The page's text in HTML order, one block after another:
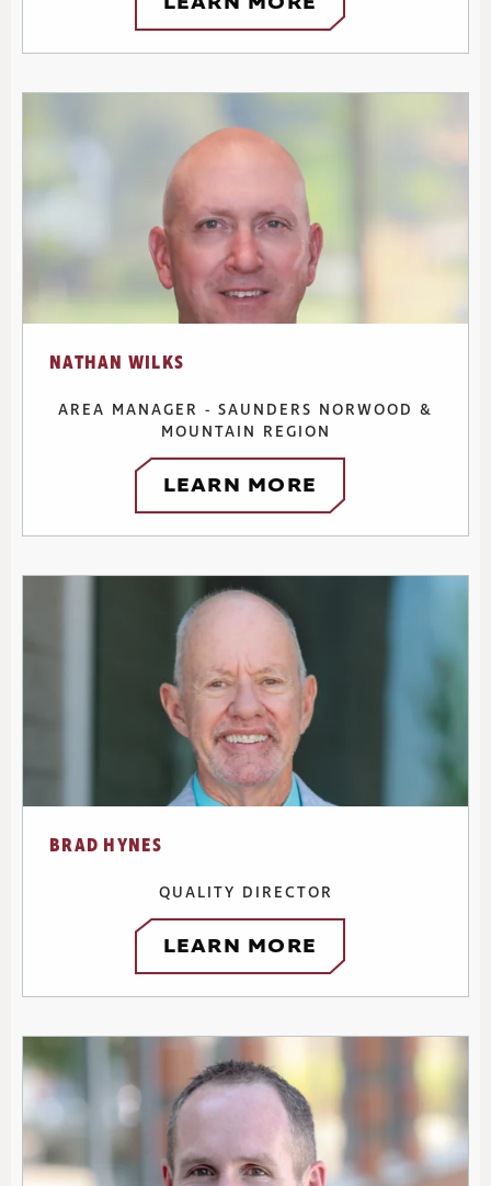
NATHAN WILKS
AREA MANAGER - SAUNDERS NORWOOD &
MOUNTAIN REGION
LEARN MORE
BRAD HYNES
QUALITY DIRECTOR
LEARN MORE